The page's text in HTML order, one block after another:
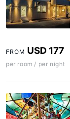
FROM USD 177
per room / per night